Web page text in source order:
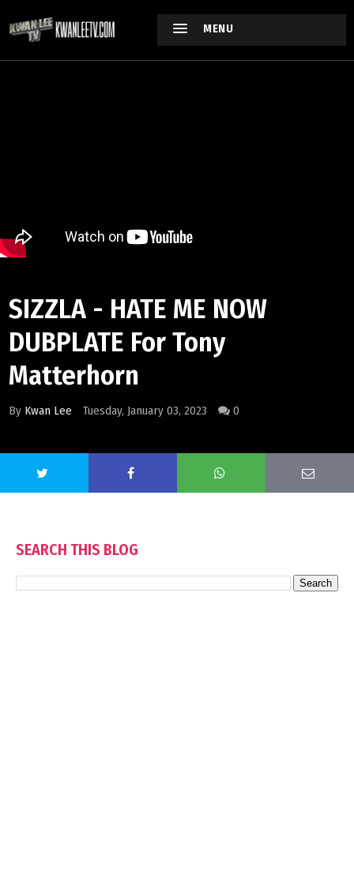
MENU
SIZZLA - HATE ME NOW
DUBPLATE For Tony
Matterhorn
By Kwan Lee Tuesday, January 03, 2023 0
SEARCH THIS BLOG